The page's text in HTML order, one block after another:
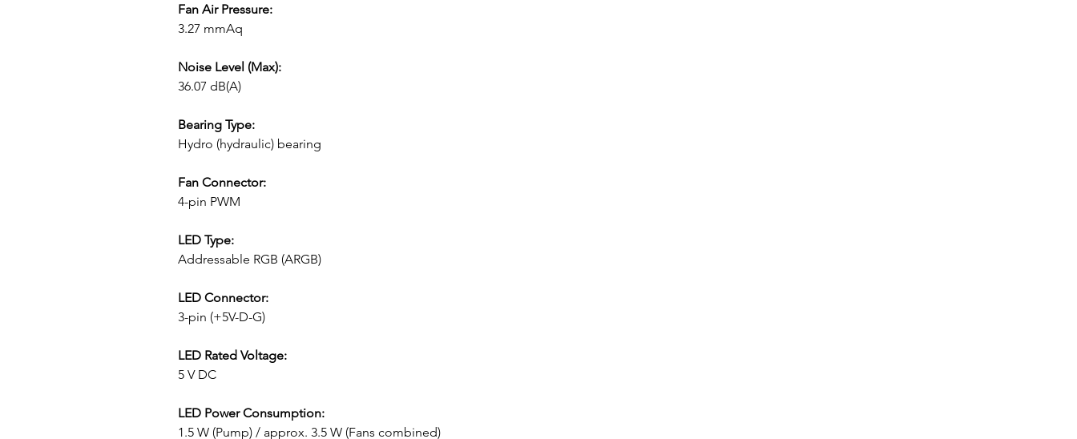
Fan Air Pressure:
3.27 mmAq
Noise Level (Max):
36.07 dB(A)
Bearing Type:
Hydro (hydraulic) bearing
Fan Connector:
4-pin PWM
LED Type:
Addressable RGB (ARGB)
LED Connector:
3-pin (+5V-D-G)
LED Rated Voltage:
5 V DC
LED Power Consumption:
1.5 W (Pump) / approx. 3.5 W (Fans combined)